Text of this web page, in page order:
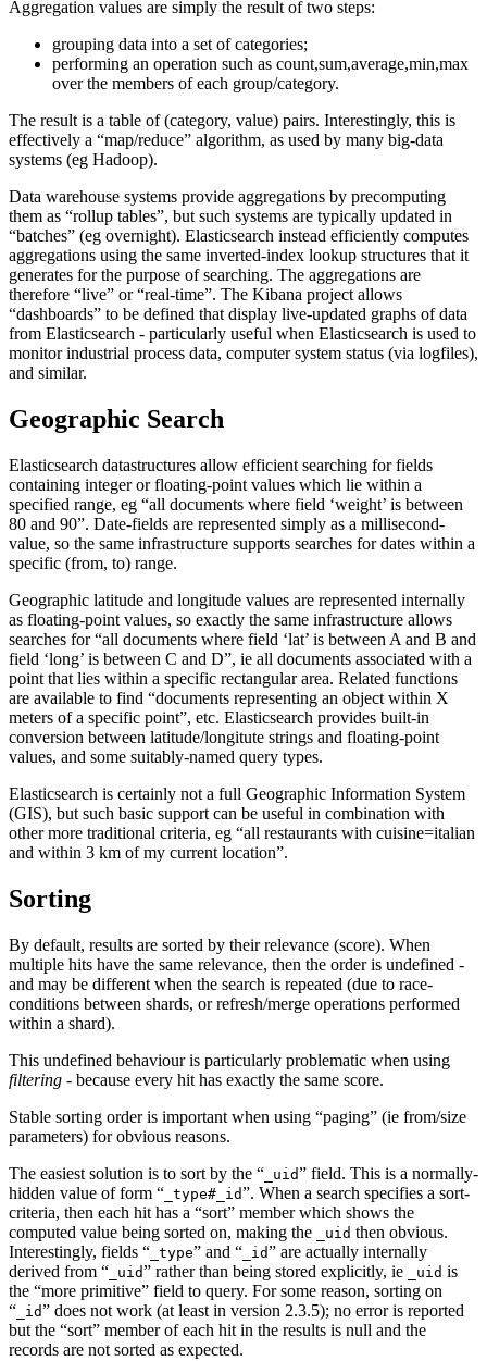
Aggregation values are simply the result of two steps:
grouping data into a set of categories;
performing an operation such as count,sum,average,min,max
over the members of each group/category.
The result is a table of (category, value) pairs. Interestingly, this is
effectively a “map/reduce” algorithm, as used by many big-data
systems (eg Hadoop).
Data warehouse systems provide aggregations by precomputing
them as “rollup tables”, but such systems are typically updated in
“batches” (eg overnight). Elasticsearch instead efficiently computes
aggregations using the same inverted-index lookup structures that it
generates for the purpose of searching. The aggregations are
therefore “live” or “real-time”. The Kibana project allows
“dashboards” to be defined that display live-updated graphs of data
from Elasticsearch - particularly useful when Elasticsearch is used to
monitor industrial process data, computer system status (via logfiles),
and similar.
Geographic Search
Elasticsearch datastructures allow efficient searching for fields
containing integer or floating-point values which lie within a
specified range, eg “all documents where field ‘weight’ is between
80 and 90”. Date-fields are represented simply as a millisecond-
value, so the same infrastructure supports searches for dates within a
specific (from, to) range.
Geographic latitude and longitude values are represented internally
as floating-point values, so exactly the same infrastructure allows
searches for “all documents where field ‘lat’ is between A and B and
field ‘long’ is between C and D”, ie all documents associated with a
point that lies within a specific rectangular area. Related functions
are available to find “documents representing an object within X
meters of a specific point”, etc. Elasticsearch provides built-in
conversion between latitude/longitute strings and floating-point
values, and some suitably-named query types.
Elasticsearch is certainly not a full Geographic Information System
(GIS), but such basic support can be useful in combination with
other more traditional criteria, eg “all restaurants with cuisine=italian
and within 3 km of my current location”.
Sorting
By default, results are sorted by their relevance (score). When
multiple hits have the same relevance, then the order is undefined -
and may be different when the search is repeated (due to race-
conditions between shards, or refresh/merge operations performed
within a shard).
This undefined behaviour is particularly problematic when using
filtering - because every hit has exactly the same score.
Stable sorting order is important when using “paging” (ie from/size
parameters) for obvious reasons.
The easiest solution is to sort by the “ _uid” field. This is a normally-
hidden value of form “ _type#_id”. When a search specifies a sort-
criteria, then each hit has a “sort” member which shows the
computed value being sorted on, making the
_uid then obvious.
Interestingly, fields “ _type” and “ _id” are actually internally
derived from “ _uid” rather than being stored explicitly, ie _uid is
the “more primitive” field to query. For some reason, sorting on
“ _id” does not work (at least in version 2.3.5); no error is reported
but the “sort” member of each hit in the results is null and the
records are not sorted as expected.